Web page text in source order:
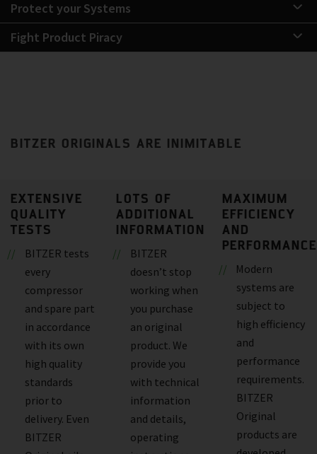
Protect your Systems
Fight Product Piracy
BITZER ORIGINALS ARE INIMITABLE
EXTENSIVE
QUALITY
TESTS
BITZER tests
every
compressor
and spare part
in accordance
with its own
high quality
standards
prior to
delivery. Even
BITZER
LOTS OF
ADDITIONAL
INFORMATION
BITZER
doesn’t stop
working when
you purchase
an original
product. We
provide you
with technical
information
and details,
operating
MAXIMUM
EFFICIENCY
AND
PERFORMANCE
Modern
systems are
subject to
high efficiency
and
performance
requirements.
BITZER
Original
products are